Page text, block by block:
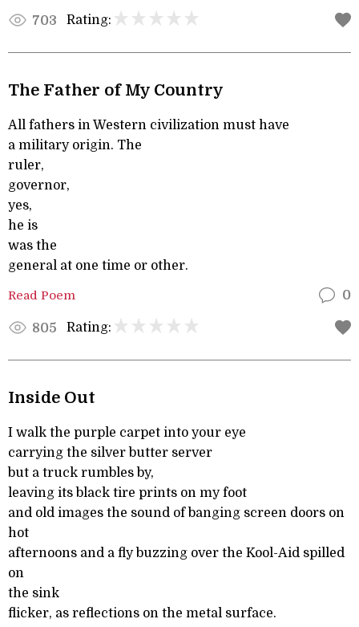
703 Rating:
The Father of My Country
All fathers in Western civilization must have
a military origin. The
ruler,
governor,
yes,
he is
was the
general at one time or other.
Read Poem 0
805 Rating:
Inside Out
I walk the purple carpet into your eye
carrying the silver butter server
but a truck rumbles by,
leaving its black tire prints on my foot
and old images the sound of banging screen doors on
hot
afternoons and a fly buzzing over the Kool-Aid spilled
on
the sink
flicker, as reflections on the metal surface.